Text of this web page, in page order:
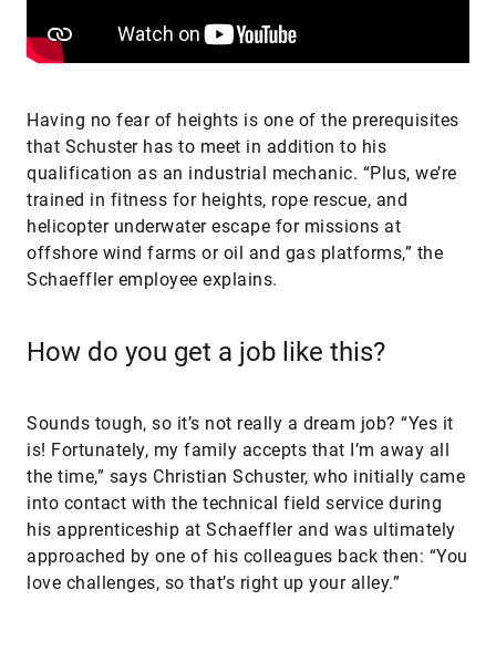
Having no fear of heights is one of the prerequisites
that Schuster has to meet in addition to his
qualification as an industrial mechanic. “Plus, we’re
trained in fitness for heights, rope rescue, and
helicopter underwater escape for missions at
offshore wind farms or oil and gas platforms,” the
Schaeffler employee explains.
How do you get a job like this?
Sounds tough, so it’s not really a dream job? “Yes it
is! Fortunately, my family accepts that I’m away all
the time,” says Christian Schuster, who initially came
into contact with the technical field service during
his apprenticeship at Schaeffler and was ultimately
approached by one of his colleagues back then: “You
love challenges, so that’s right up your alley.”